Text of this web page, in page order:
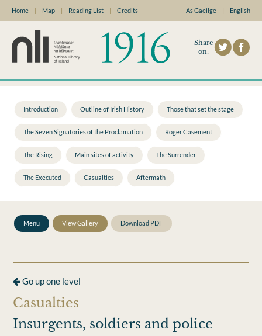
Home | Map | Reading List | Credits As Gaeilge | English
Share
on:
Introduction Outline of Irish History Those that set the stage
The Seven Signatories of the Proclamation Roger Casement
The Rising Main sites of activity The Surrender
The Executed Casualties Aftermath
Menu View Gallery Download PDF
Go up one level
Casualties
Insurgents, soldiers and police